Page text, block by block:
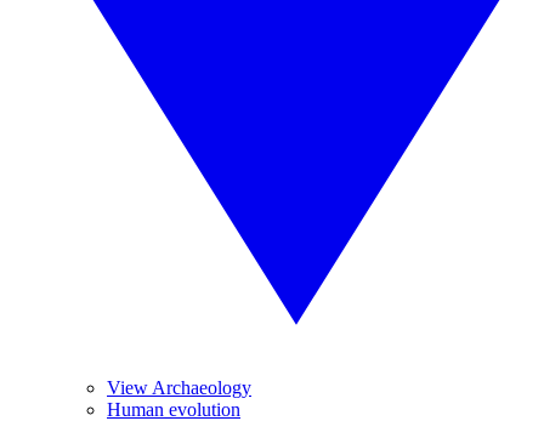
View Archaeology
Human evolution